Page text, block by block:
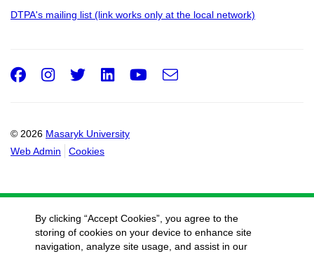
DTPA's mailing list (link works only at the local network)
© 2026 Masaryk University
Web Admin
Cookies
Facebook
Instagram
Twitter
LinkedIn
Youtube
e-
By clicking “Accept Cookies”, you agree to the
storing of cookies on your device to enhance site
navigation, analyze site usage, and assist in our